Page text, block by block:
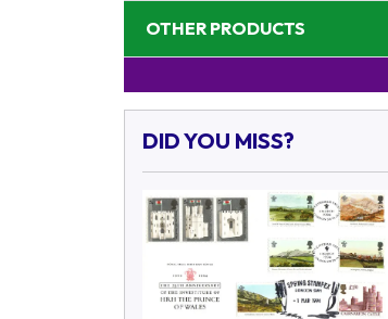
OTHER PRODUCTS
DID YOU MISS?